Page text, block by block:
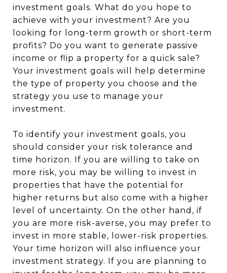
investment goals. What do you hope to
achieve with your investment? Are you
looking for long-term growth or short-term
profits? Do you want to generate passive
income or flip a property for a quick sale?
Your investment goals will help determine
the type of property you choose and the
strategy you use to manage your
investment.
To identify your investment goals, you
should consider your risk tolerance and
time horizon. If you are willing to take on
more risk, you may be willing to invest in
properties that have the potential for
higher returns but also come with a higher
level of uncertainty. On the other hand, if
you are more risk-averse, you may prefer to
invest in more stable, lower-risk properties.
Your time horizon will also influence your
investment strategy. If you are planning to